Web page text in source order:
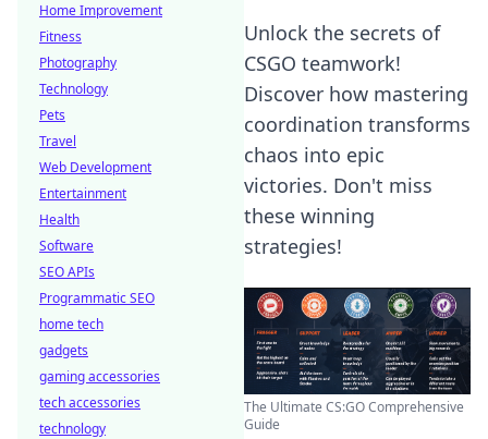
Unlock the secrets of
CSGO teamwork!
Discover how mastering
coordination transforms
chaos into epic
victories. Don't miss
these winning
strategies!
The Ultimate CS:GO Comprehensive
Guide
Home Improvement
Fitness
Photography
Technology
Pets
Travel
Web Development
Entertainment
Health
Software
SEO APIs
Programmatic SEO
home tech
gadgets
gaming accessories
tech accessories
technology